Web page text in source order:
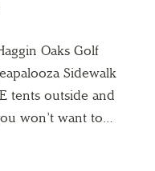
Oaks Golf
Sidewalk
tents outside and
won’t want to…